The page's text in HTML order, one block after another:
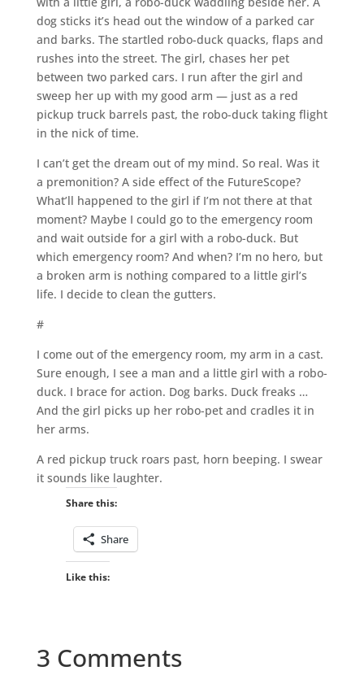
dog sticks it’s head out the window of a parked car
and barks. The startled robo-duck quacks, flaps and
rushes into the street. The girl, chases her pet
between two parked cars. I run after the girl and
sweep her up with my good arm — just as a red
pickup truck barrels past, the robo-duck taking flight
in the nick of time.
I can’t get the dream out of my mind. So real. Was it
a premonition? A side effect of the FutureScope?
What’ll happened to the girl if I’m not there at that
moment? Maybe I could go to the emergency room
and wait outside for a girl with a robo-duck. But
which emergency room? And when? I’m no hero, but
a broken arm is nothing compared to a little girl’s
life. I decide to clean the gutters.
#
I come out of the emergency room, my arm in a cast.
Sure enough, I see a man and a little girl with a robo-
duck. I brace for action. Dog barks. Duck freaks …
And the girl picks up her robo-pet and cradles it in
her arms.
A red pickup truck roars past, horn beeping. I swear
it sounds like laughter.
Share this:
Share
Like this:
3 Comments